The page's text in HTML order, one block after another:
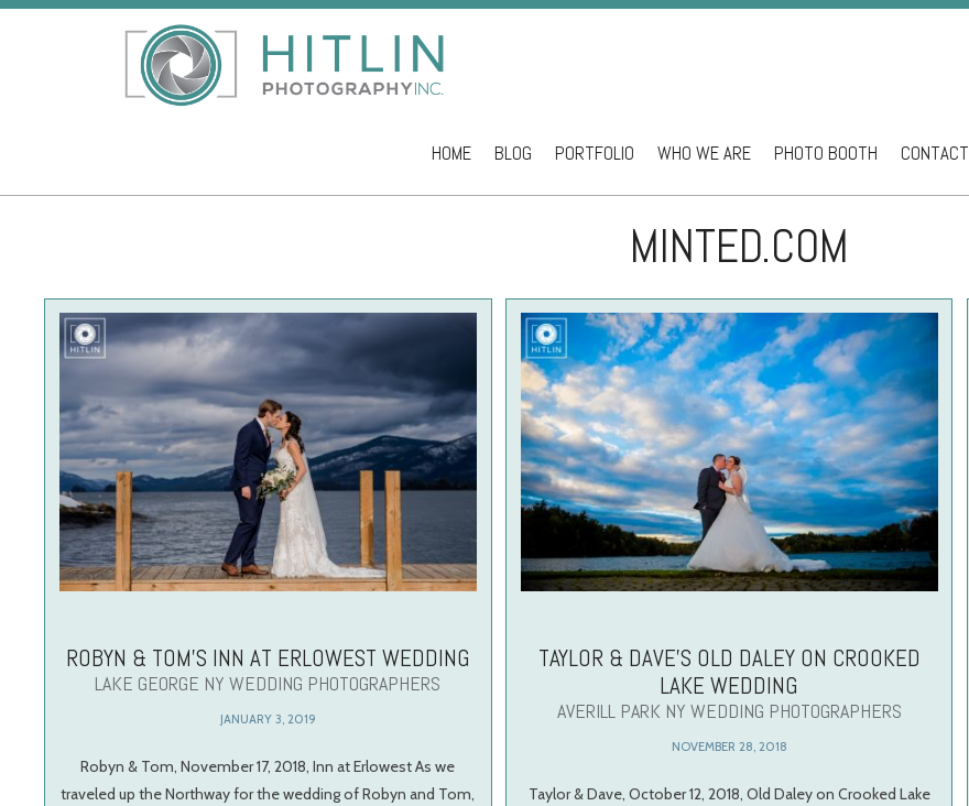
Skip to content
HOME BLOG PORTFOLIO WHO WE ARE PHOTO BOOTH CONTACT
MINTED.COM
ROBYN & TOM’S INN AT ERLOWEST WEDDING
LAKE GEORGE NY WEDDING PHOTOGRAPHERS
JANUARY 3, 2019
Robyn & Tom, November 17, 2018, Inn at Erlowest As we
traveled up the Northway for the wedding of Robyn and Tom,
TAYLOR & DAVE’S OLD DALEY ON CROOKED
LAKE WEDDING
AVERILL PARK NY WEDDING PHOTOGRAPHERS
NOVEMBER 28, 2018
Taylor & Dave, October 12, 2018, Old Daley on Crooked Lake